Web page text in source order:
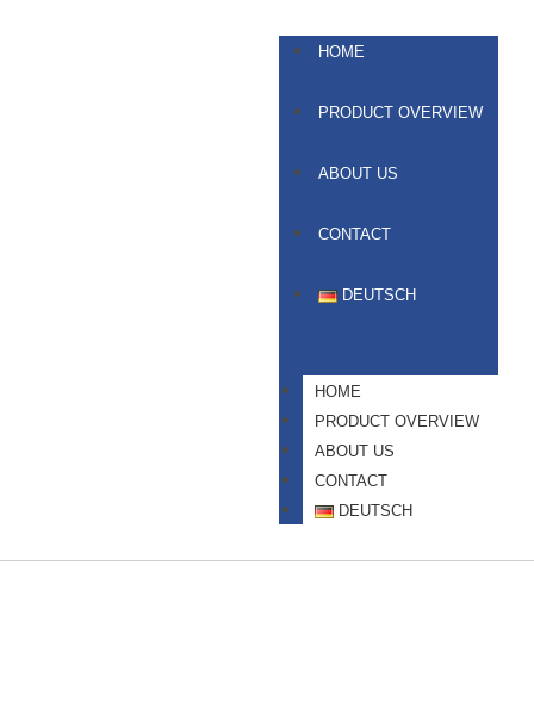
HOME
PRODUCT OVERVIEW
ABOUT US
CONTACT
DEUTSCH
HOME
PRODUCT OVERVIEW
ABOUT US
CONTACT
DEUTSCH